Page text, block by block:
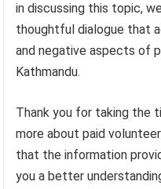
in discussing this topic,
thoughtful dialogue that
and negative aspects of
Kathmandu.
Thank you for taking the
more about paid
that the information
you a better